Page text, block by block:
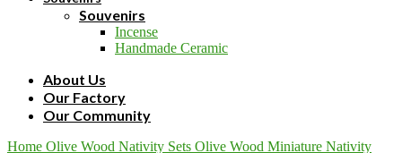
Souvenirs
Incense
Handmade Ceramic
About Us
Our Factory
Our Community
Home Olive Wood Nativity Sets Olive Wood Miniature Nativity